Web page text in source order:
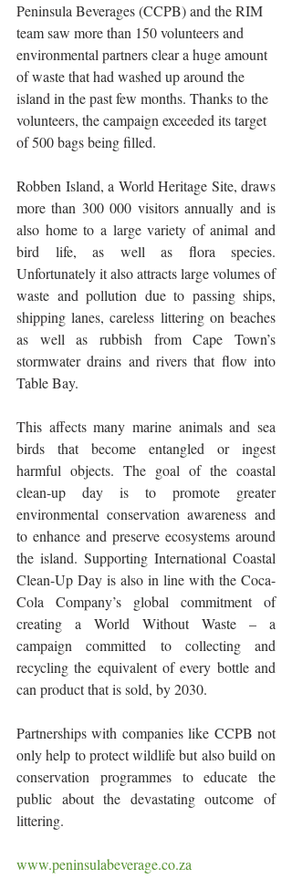
Peninsula Beverages (CCPB) and the RIM
team saw more than 150 volunteers and
environmental partners clear a huge amount
of waste that had washed up around the
island in the past few months. Thanks to the
volunteers, the campaign exceeded its target
of 500 bags being filled.
Robben Island, a World Heritage Site, draws
more than 300 000 visitors annually and is
also home to a large variety of animal and
bird life, as well as flora species.
Unfortunately it also attracts large volumes of
waste and pollution due to passing ships,
shipping lanes, careless littering on beaches
as well as rubbish from Cape Town’s
stormwater drains and rivers that flow into
Table Bay.
This affects many marine animals and sea
birds that become entangled or ingest
harmful objects. The goal of the coastal
clean-up day is to promote greater
environmental conservation awareness and
to enhance and preserve ecosystems around
the island. Supporting International Coastal
Clean-Up Day is also in line with the Coca-
Cola Company’s global commitment of
creating a World Without Waste – a
campaign committed to collecting and
recycling the equivalent of every bottle and
can product that is sold, by 2030.
Partnerships with companies like CCPB not
only help to protect wildlife but also build on
conservation programmes to educate the
public about the devastating outcome of
littering.
www.peninsulabeverage.co.za